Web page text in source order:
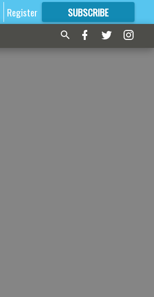
Register SUBSCRIBE
FORMORE GREAT CONTENT